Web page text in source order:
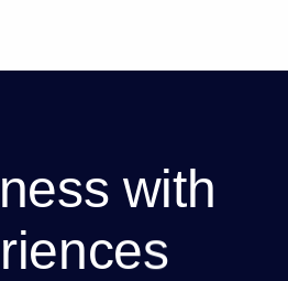
ness with
riences